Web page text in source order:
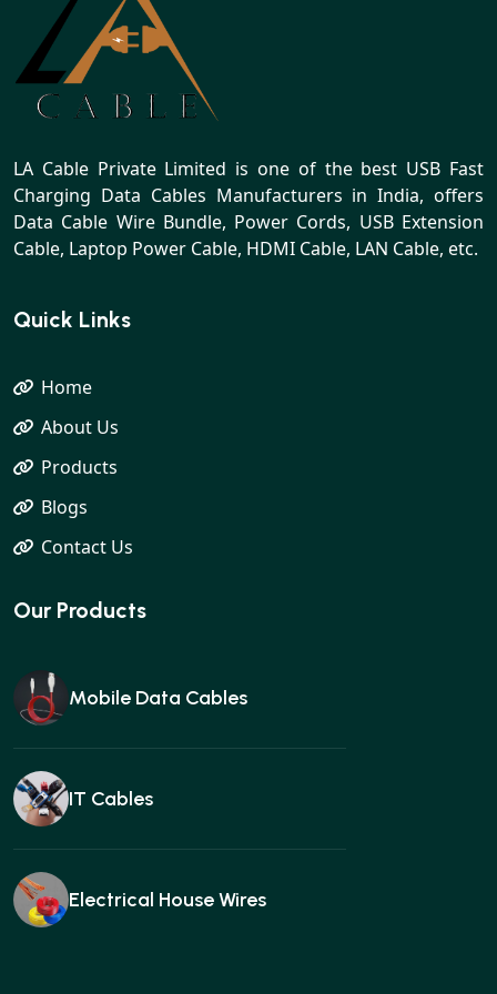
LA Cable Private Limited is one of the best USB Fast
Charging Data Cables Manufacturers in India, offers
Data Cable Wire Bundle, Power Cords, USB Extension
Cable, Laptop Power Cable, HDMI Cable, LAN Cable, etc.
Quick Links
Home
About Us
Products
Blogs
Contact Us
Our Products
Mobile Data Cables
IT Cables
Electrical House Wires